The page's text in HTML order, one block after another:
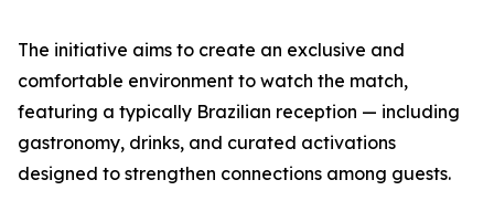
The initiative aims to create an exclusive and
comfortable environment to watch the match,
featuring a typically Brazilian reception — including
gastronomy, drinks, and curated activations
designed to strengthen connections among guests.